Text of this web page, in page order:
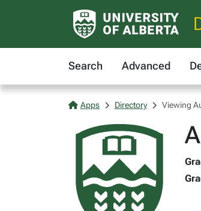
Search Advanced
Apps Directory Viewing